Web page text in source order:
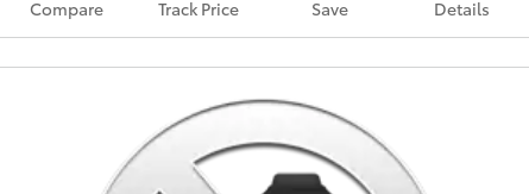
Compare Track Price Save Details